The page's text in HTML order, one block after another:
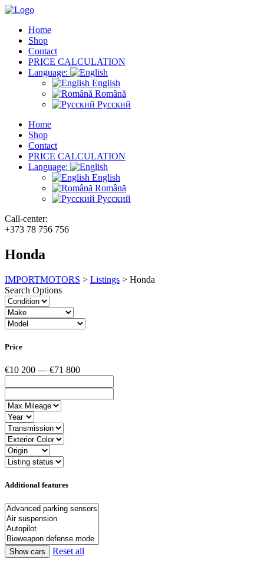
Home
Shop
Contact
PRICE CALCULATION
Language:
English
Română
Русский
Home
Shop
Contact
PRICE CALCULATION
Language:
English
Română
Русский
Call-center:
+373 78 756 756
Honda
IMPORTMOTORS > Listings > Honda
Search Options
Price
€10 200 — €71 800
Additional features
Reset all